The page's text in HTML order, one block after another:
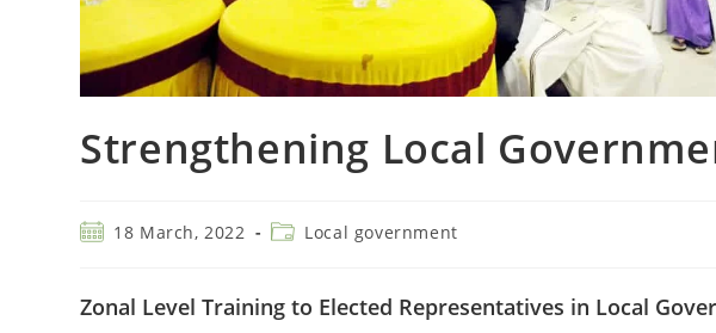
Strengthening Local
18 March, 2022 Local government
Zonal Level Training to Elected Representatives in Local